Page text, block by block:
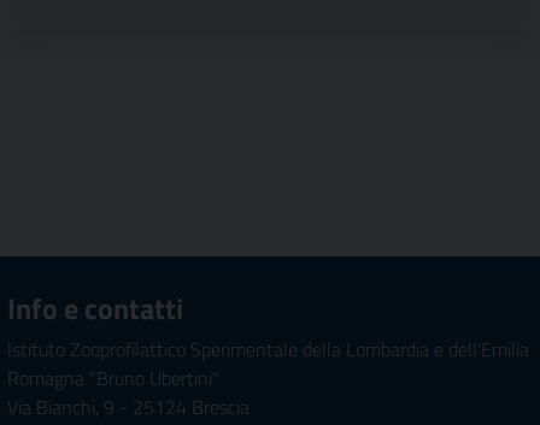
Info e contatti
Istituto Zooprofilattico Sperimentale della Lombardia e dell'Emilia
Romagna "Bruno Ubertini"
Via Bianchi, 9 - 25124 Brescia